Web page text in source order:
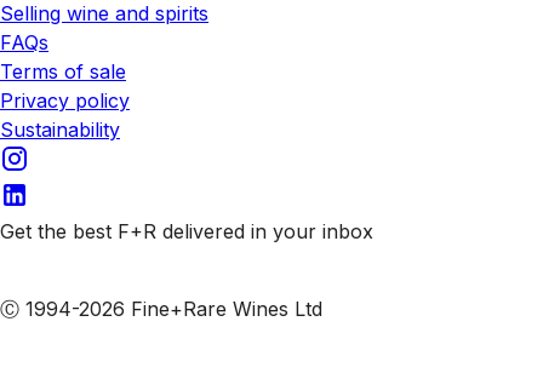
Selling wine and spirits
FAQs
Terms of sale
Privacy policy
Sustainability
Get the best F+R delivered in your inbox
Ⓒ 1994-2026 Fine+Rare Wines Ltd